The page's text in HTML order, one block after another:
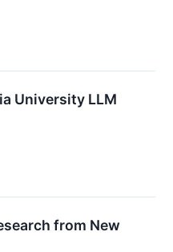
University LLM
from New